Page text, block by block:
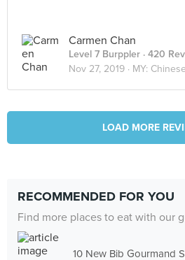
Carmen Chan
Level 7 Burppler · 420
Nov 27, 2019 · MY: Chinese
LOAD MORE
RECOMMENDED FOR YOU
Find more places to eat with our
10 New Bib Gourmand